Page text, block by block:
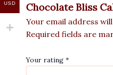
Chocolate Bliss
Your email address
Required fields are
Your rating *
USD